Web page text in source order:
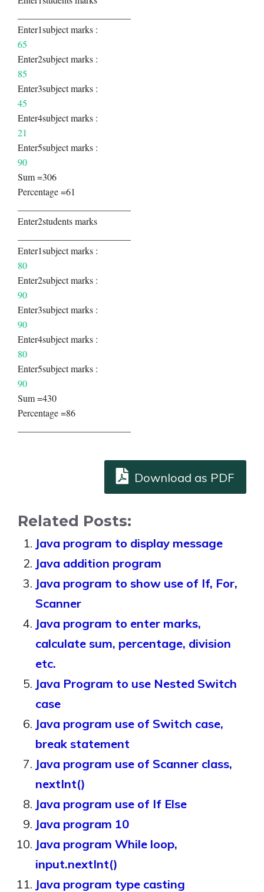
Enter1subject marks :
65
Enter2subject marks :
85
Enter3subject marks :
45
Enter4subject marks :
21
Enter5subject marks :
90
Sum =306
Percentage =61
Enter2students marks
Enter1subject marks :
80
Enter2subject marks :
90
Enter3subject marks :
90
Enter4subject marks :
80
Enter5subject marks :
90
Sum =430
Percentage =86
Download as PDF
Related Posts:
Java program to display message
Java addition program
Java program to show use of If, For,
Scanner
Java program to enter marks,
calculate sum, percentage, division
etc.
Java Program to use Nested Switch
case
Java program use of Switch case,
break statement
Java program use of Scanner class,
nextInt()
Java program use of If Else
Java program 10
Java program While loop,
input.nextInt()
Java program type casting